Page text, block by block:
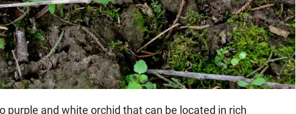
purple and white orchid that can be located in rich